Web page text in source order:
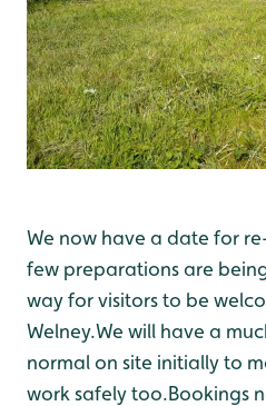
We now have a date for
few preparations are
way for visitors to be
Welney.We will have a
normal on site initially to
work safely too.Bookings